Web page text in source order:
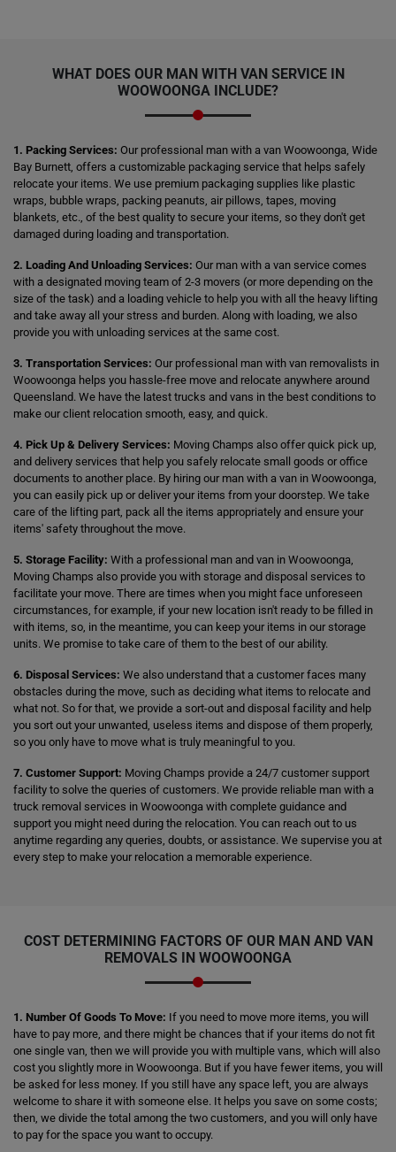
WHAT DOES OUR MAN WITH VAN SERVICE IN
WOOWOONGA INCLUDE?
1. Packing Services: Our professional man with a van Woowoonga, Wide
Bay Burnett, offers a customizable packaging service that helps safely
relocate your items. We use premium packaging supplies like plastic
wraps, bubble wraps, packing peanuts, air pillows, tapes, moving
blankets, etc., of the best quality to secure your items, so they don't get
damaged during loading and transportation.
2. Loading And Unloading Services: Our man with a van service comes
with a designated moving team of 2-3 movers (or more depending on the
size of the task) and a loading vehicle to help you with all the heavy lifting
and take away all your stress and burden. Along with loading, we also
provide you with unloading services at the same cost.
3. Transportation Services: Our professional man with van removalists in
Woowoonga helps you hassle-free move and relocate anywhere around
Queensland. We have the latest trucks and vans in the best conditions to
make our client relocation smooth, easy, and quick.
4. Pick Up & Delivery Services: Moving Champs also offer quick pick up,
and delivery services that help you safely relocate small goods or office
documents to another place. By hiring our man with a van in Woowoonga,
you can easily pick up or deliver your items from your doorstep. We take
care of the lifting part, pack all the items appropriately and ensure your
items' safety throughout the move.
5. Storage Facility: With a professional man and van in Woowoonga,
Moving Champs also provide you with storage and disposal services to
facilitate your move. There are times when you might face unforeseen
circumstances, for example, if your new location isn't ready to be filled in
with items, so, in the meantime, you can keep your items in our storage
units. We promise to take care of them to the best of our ability.
6. Disposal Services: We also understand that a customer faces many
obstacles during the move, such as deciding what items to relocate and
what not. So for that, we provide a sort-out and disposal facility and help
you sort out your unwanted, useless items and dispose of them properly,
so you only have to move what is truly meaningful to you.
7. Customer Support: Moving Champs provide a 24/7 customer support
facility to solve the queries of customers. We provide reliable man with a
truck removal services in Woowoonga with complete guidance and
support you might need during the relocation. You can reach out to us
anytime regarding any queries, doubts, or assistance. We supervise you at
every step to make your relocation a memorable experience.
COST DETERMINING FACTORS OF OUR MAN AND VAN
REMOVALS IN WOOWOONGA
1. Number Of Goods To Move: If you need to move more items, you will
have to pay more, and there might be chances that if your items do not fit
one single van, then we will provide you with multiple vans, which will also
cost you slightly more in Woowoonga. But if you have fewer items, you will
be asked for less money. If you still have any space left, you are always
welcome to share it with someone else. It helps you save on some costs;
then, we divide the total among the two customers, and you will only have
to pay for the space you want to occupy.